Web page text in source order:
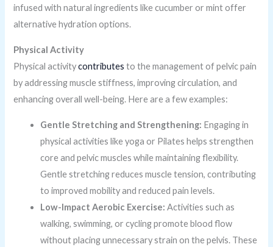
infused with natural ingredients like cucumber or mint offer
alternative hydration options.
Physical Activity
Physical activitycontributes to the management of pelvic pain
by addressing muscle stiffness, improving circulation, and
enhancing overall well-being. Here are a few examples:
Gentle Stretching and Strengthening: Engaging in
physical activities like yoga or Pilates helps strengthen
core and pelvic muscles while maintaining flexibility.
Gentle stretching reduces muscle tension, contributing
to improved mobility and reduced pain levels.
Low-Impact Aerobic Exercise:Activities such as
walking, swimming, or cycling promote blood flow
without placing unnecessary strain on the pelvis. These